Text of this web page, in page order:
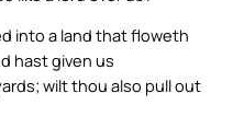
into a land that floweth
hast given us
wilt thou also pull out